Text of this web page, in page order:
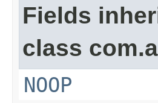
Fields
class
NOOP